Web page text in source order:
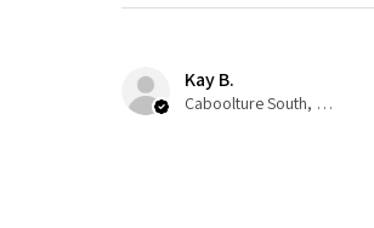
Kay B.
Caboolture South, QLD